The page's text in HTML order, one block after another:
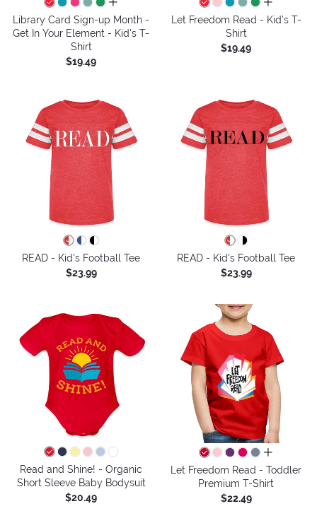
all colors
Library Card Sign-up Month -
Get In Your Element - Kid's T-
Shirt
$19.49
all colors
Let Freedom Read - Kid's T-
Shirt
$19.49
READ - Kid's Football Tee
$23.99
READ - Kid's Football Tee
$23.99
Read and Shine! - Organic
Short Sleeve Baby Bodysuit
$20.49
all colors
Let Freedom Read - Toddler
Premium T-Shirt
$22.49